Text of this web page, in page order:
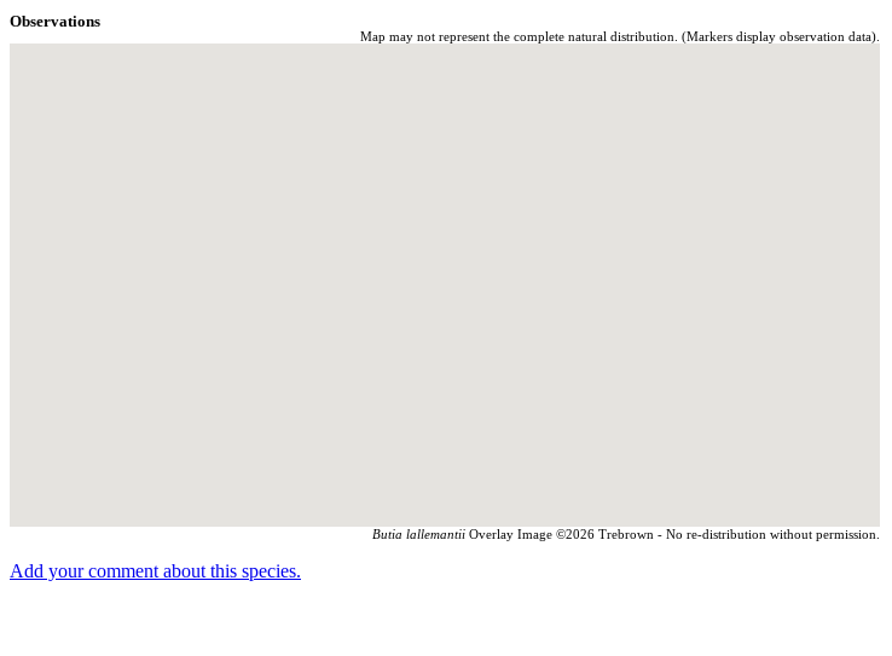
Observations
Map may not represent the complete natural distribution. (Markers display observation data).
Butia lallemantii Overlay Image ©2026 Trebrown - No re-distribution without permission.
Add your comment about this species.